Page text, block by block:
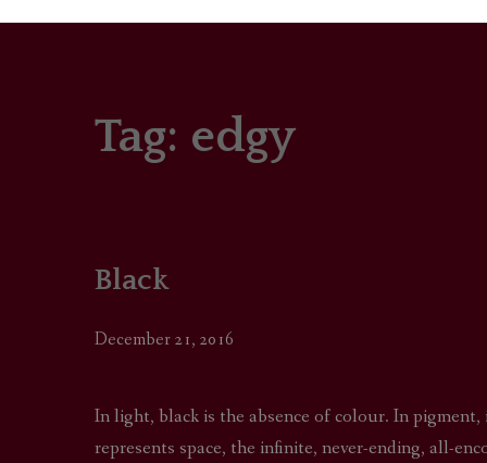
Tag: edgy
Black
December 21, 2016
In light, black is the absence of colour. In
represents space, the infinite, never-ending, all-